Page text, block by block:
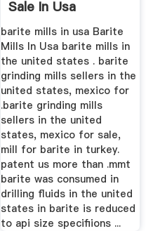
Sale In Usa
barite mills in usa Barite
Mills In Usa barite mills in
the united states . barite
grinding mills sellers in the
united states, mexico for
.barite grinding mills
sellers in the united
states, mexico for sale,
mill for barite in turkey.
patent us more than .mmt
barite was consumed in
drilling fluids in the united
states in barite is reduced
to api size specifiions ...